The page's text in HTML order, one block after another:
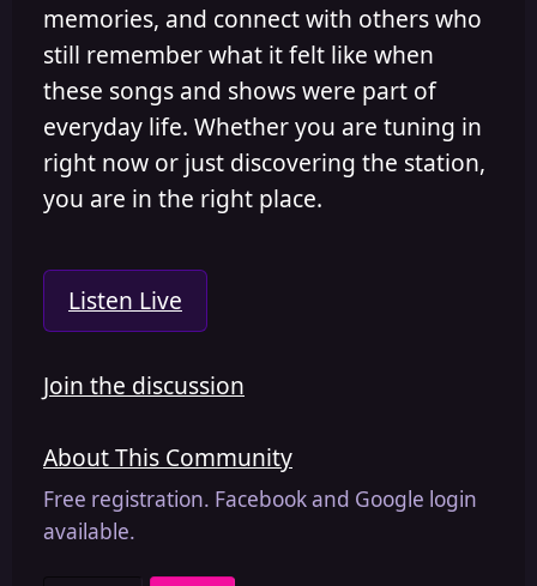
memories, and connect with others who
still remember what it felt like when
these songs and shows were part of
everyday life. Whether you are tuning in
right now or just discovering the station,
you are in the right place.
Listen Live
Join the discussion
About This Community
Free registration. Facebook and Google login
available.